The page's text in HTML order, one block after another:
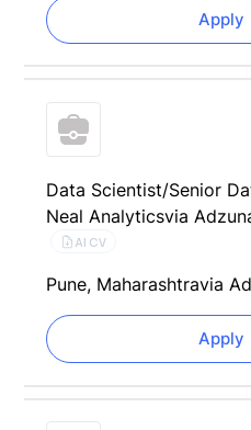
Apply
Data Scientist/Senior
Neal Analyticsvia
AI CV
Pune, Maharashtravia
Apply